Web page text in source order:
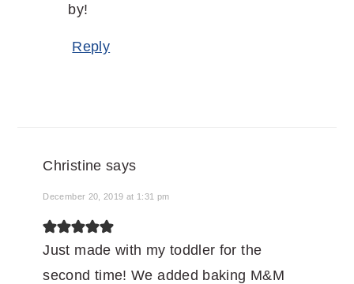
by!
Reply
Christine says
December 20, 2019 at 1:31 pm
Just made with my toddler for the
second time! We added baking M&M